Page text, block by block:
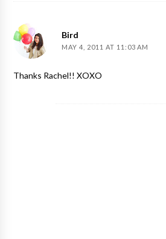
Bird
MAY 4, 2011 AT 11:03 AM
Thanks Rachel!! XOXO